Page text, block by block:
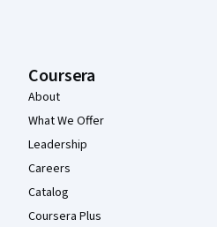
Coursera
About
What We Offer
Leadership
Careers
Catalog
Coursera Plus